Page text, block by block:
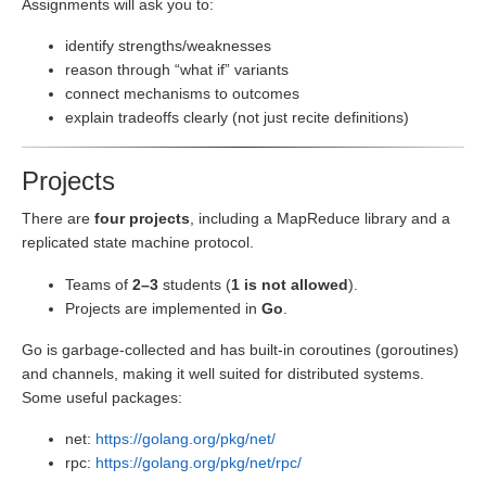
Assignments will ask you to:
identify strengths/weaknesses
reason through “what if” variants
connect mechanisms to outcomes
explain tradeoffs clearly (not just recite definitions)
Projects
There are four projects, including a MapReduce library and a
replicated state machine protocol.
Teams of 2–3 students (1 is not allowed).
Projects are implemented in Go
Go is garbage-collected and has built-in coroutines (goroutines)
and channels, making it well suited for distributed systems.
Some useful packages:
net: https://golang.org/pkg/net/
rpc: https://golang.org/pkg/net/rpc/